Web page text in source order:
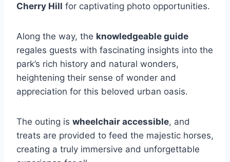
Cherry Hill for captivating photo opportunities.
Along the way, the knowledgeable guide
regales guests with fascinating insights into the
park’s rich history and natural wonders,
heightening their sense of wonder and
appreciation for this beloved urban oasis.
The outing is wheelchair accessible, and
treats are provided to feed the majestic horses,
creating a truly immersive and unforgettable